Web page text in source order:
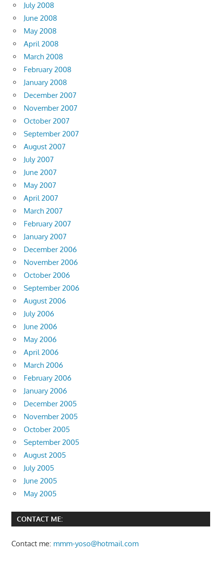
July 2008
June 2008
May 2008
April 2008
March 2008
February 2008
January 2008
December 2007
November 2007
October 2007
September 2007
August 2007
July 2007
June 2007
May 2007
April 2007
March 2007
February 2007
January 2007
December 2006
November 2006
October 2006
September 2006
August 2006
July 2006
June 2006
May 2006
April 2006
March 2006
February 2006
January 2006
December 2005
November 2005
October 2005
September 2005
August 2005
July 2005
June 2005
May 2005
CONTACT ME:
Contact me: mmm-yoso@hotmail.com